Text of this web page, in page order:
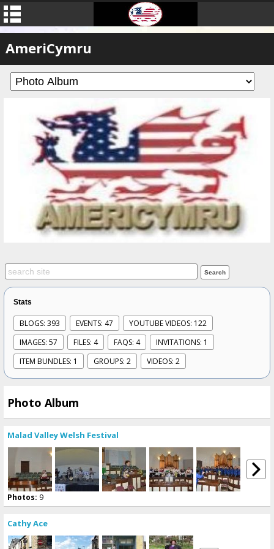
AmeriCymru
Stats
BLOGS: 393 EVENTS: 47
YOUTUBE VIDEOS: 122
IMAGES: 57
FILES: 4 FAQS: 4
INVITATIONS: 1
ITEM BUNDLES: 1
GROUPS: 2 VIDEOS: 2
Photo Album
Malad Valley Welsh Festival
Photos: 9
Cathy Ace